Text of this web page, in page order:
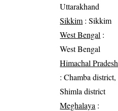
Uttarakhand
Sikkim : Sikkim
West Bengal :
West Bengal
Himachal Pradesh
: Chamba district,
Shimla district
Meghalaya :